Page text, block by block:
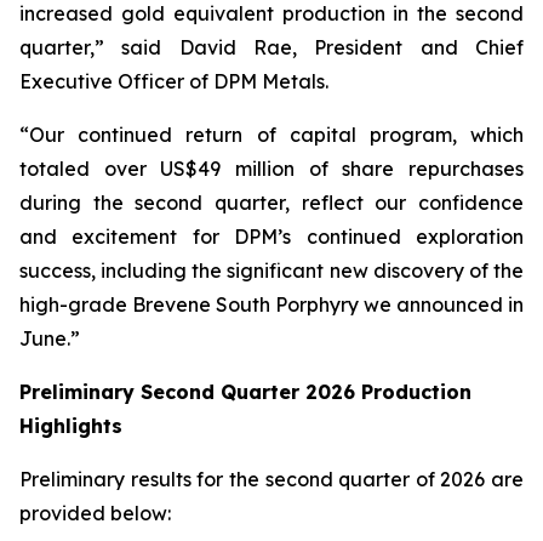
increased gold equivalent production in the second
quarter,” said David Rae, President and Chief
Executive Officer of DPM Metals.
“Our continued return of capital program, which
totaled over US$49 million of share repurchases
during the second quarter, reflect our confidence
and excitement for DPM’s continued exploration
success, including the significant new discovery of the
high-grade Brevene South Porphyry we announced in
June.”
Preliminary Second Quarter 2026 Production
Highlights
Preliminary results for the second quarter of 2026 are
provided below: